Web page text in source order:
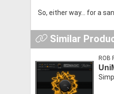
So, either way... for a
Similar
ROB